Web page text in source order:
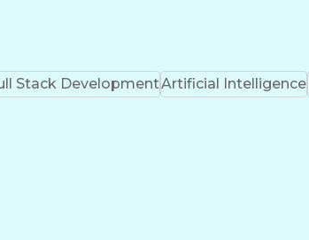
Stack DevelopmentArtificial Intelligence